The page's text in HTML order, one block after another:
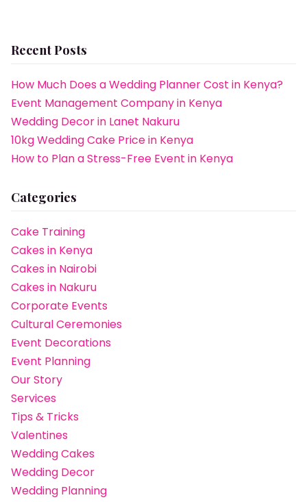
Recent Posts
How Much Does a Wedding Planner Cost in Kenya?
Event Management Company in Kenya
Wedding Decor in Lanet Nakuru
10kg Wedding Cake Price in Kenya
How to Plan a Stress-Free Event in Kenya
Categories
Cake Training
Cakes in Kenya
Cakes in Nairobi
Cakes in Nakuru
Corporate Events
Cultural Ceremonies
Event Decorations
Event Planning
Our Story
Services
Tips & Tricks
Valentines
Wedding Cakes
Wedding Decor
Wedding Planning